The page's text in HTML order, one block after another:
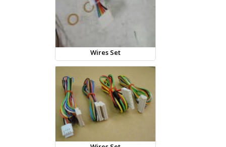
Wires Set